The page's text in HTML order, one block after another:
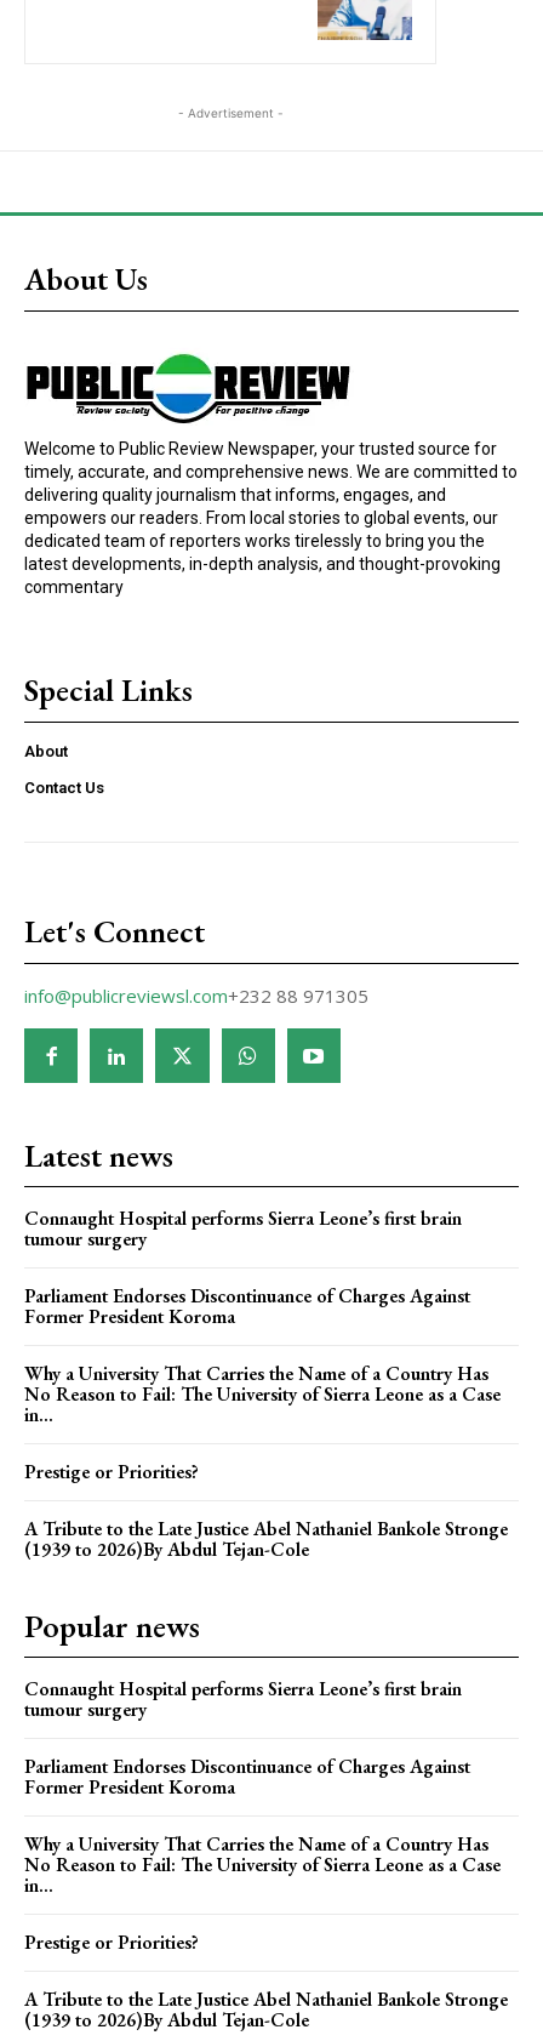
- Advertisement -
About Us
Welcome to Public Review Newspaper, your trusted source for
timely, accurate, and comprehensive news. We are committed to
delivering quality journalism that informs, engages, and
empowers our readers. From local stories to global events, our
dedicated team of reporters works tirelessly to bring you the
latest developments, in-depth analysis, and thought-provoking
commentary
Special Links
About
Contact Us
Let's Connect
info@publicreviewsl.com+232 88 971305
Latest news
Connaught Hospital performs Sierra Leone’s first brain
tumour surgery
Parliament Endorses Discontinuance of Charges Against
Former President Koroma
Why a University That Carries the Name of a Country Has
No Reason to Fail: The University of Sierra Leone as a Case
in...
Prestige or Priorities?
A Tribute to the Late Justice Abel Nathaniel Bankole Stronge
(1939 to 2026)By Abdul Tejan-Cole
Popular news
Connaught Hospital performs Sierra Leone’s first brain
tumour surgery
Parliament Endorses Discontinuance of Charges Against
Former President Koroma
Why a University That Carries the Name of a Country Has
No Reason to Fail: The University of Sierra Leone as a Case
in...
Prestige or Priorities?
A Tribute to the Late Justice Abel Nathaniel Bankole Stronge
(1939 to 2026)By Abdul Tejan-Cole